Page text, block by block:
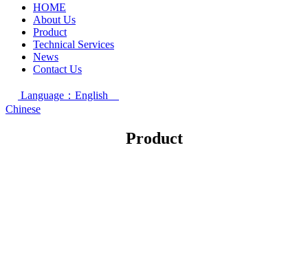
HOME
About Us
Product
Technical Services
News
Contact Us
Language：English
Chinese
Product